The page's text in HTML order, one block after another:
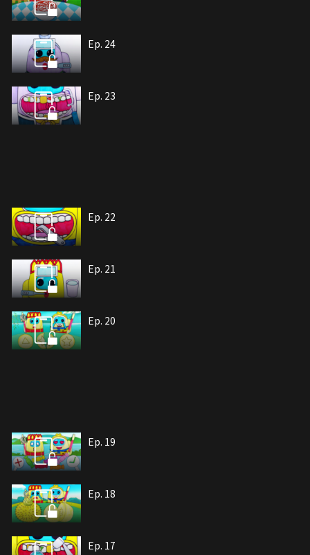
Ep. 24
Ep. 23
Ep. 22
Ep. 21
Ep. 20
Ep. 19
Ep. 18
Ep. 17